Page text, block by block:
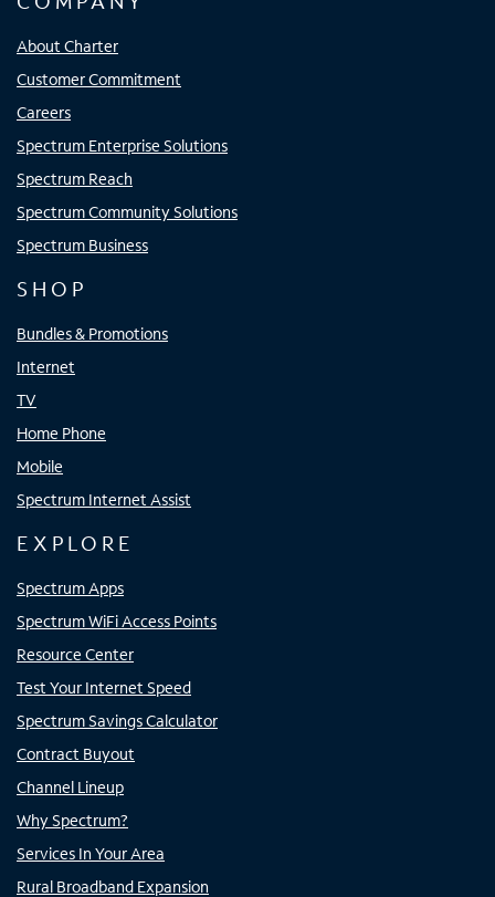
About Charter
Customer Commitment
Careers
Spectrum Enterprise Solutions
Spectrum Reach
Spectrum Community Solutions
Spectrum Business
SHOP
Bundles & Promotions
Internet
TV
Home Phone
Mobile
Spectrum Internet Assist
EXPLORE
Spectrum Apps
Spectrum WiFi Access Points
Resource Center
Test Your Internet Speed
Spectrum Savings Calculator
Contract Buyout
Channel Lineup
Why Spectrum?
Services In Your Area
Rural Broadband Expansion